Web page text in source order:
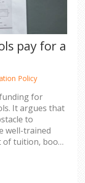
pay for a
Policy
for
It argues that
to
well-trained
tuition, books
are
to bear.
impacts of